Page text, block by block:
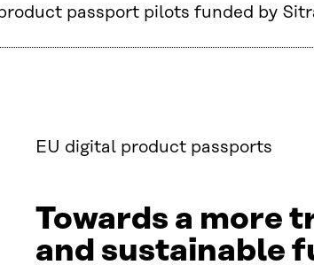
passport pilots funded by
EU digital product passports
Towards a more
and sustainable